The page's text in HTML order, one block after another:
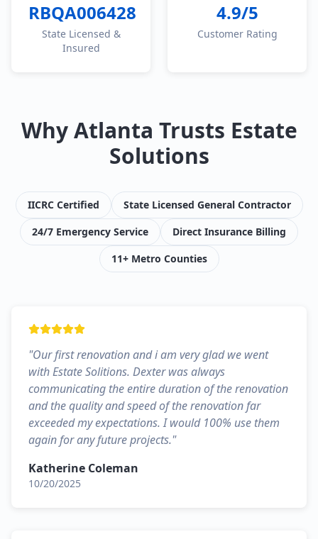
RBQA006428
State Licensed &
Insured
4.9/5
Customer Rating
Why Atlanta Trusts Estate
Solutions
IICRC Certified
State Licensed General Contractor
24/7 Emergency Service
Direct Insurance Billing
11+ Metro Counties
"Our first renovation and i am very glad we went
with Estate Solitions. Dexter was always
communicating the entire duration of the renovation
and the quality and speed of the renovation far
exceeded my expectations. I would 100% use them
again for any future projects."
Katherine Coleman
10/20/2025